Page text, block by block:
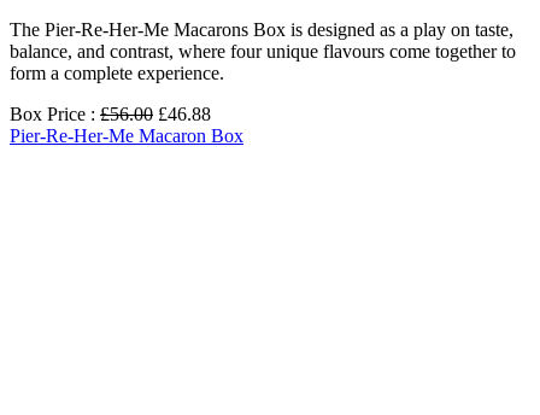
The Pier-Re-Her-Me Macarons Box is designed as a play on taste,
balance, and contrast, where four unique flavours come together to
form a complete experience.
Box Price : £56.00 £46.88
Pier-Re-Her-Me Macaron Box